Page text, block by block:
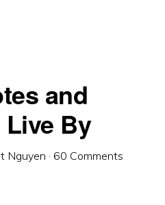
and
By
Nguyen · 60 Comments